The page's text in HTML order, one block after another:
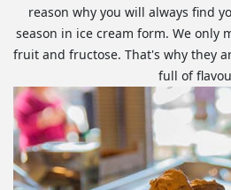
reason why you will always find
season in ice cream form. We only
fruit and fructose. That's why they
full of